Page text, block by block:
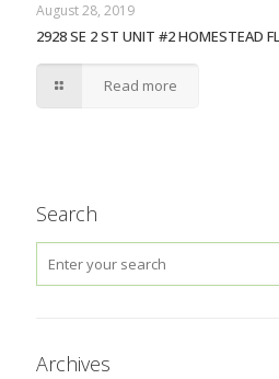
August 28, 2019
2928 SE 2 ST UNIT #2 HOMESTEAD
Read more
Search
Archives